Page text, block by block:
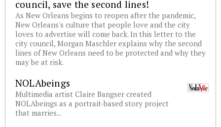
council, save the second lines!
As New Orleans begins to reopen after the pandemic,
New Orleans's culture that people love and the city
loves to advertise will come back. In this letter to the
city council, Morgan Maschler explains why the second
lines of New Orleans need to be protected and why they
may be at risk.
NOLAbeings
Multimedia artist Claire Bangser created
NOLAbeings as a portrait-based story project
that marries...